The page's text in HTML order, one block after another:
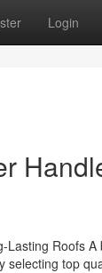
Login
Roofs
top